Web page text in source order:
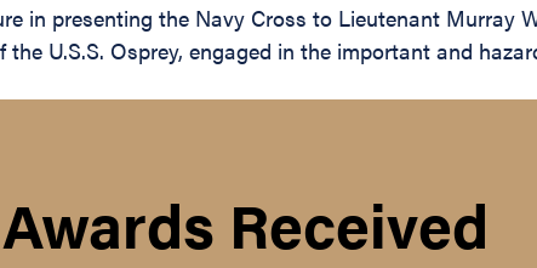
in presenting the Navy Cross to Lieutenant Murray
U.S.S. Osprey, engaged in the important and
Awards Received